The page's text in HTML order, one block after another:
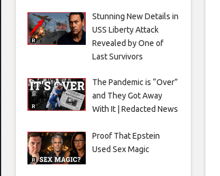
Stunning New Details in
USS Liberty Attack
Revealed by One of
Last Survivors
The Pandemic is “Over”
and They Got Away
With It | Redacted News
Proof That Epstein
Used Sex Magic